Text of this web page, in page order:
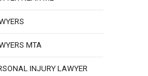
MTA
INJURY LAWYER